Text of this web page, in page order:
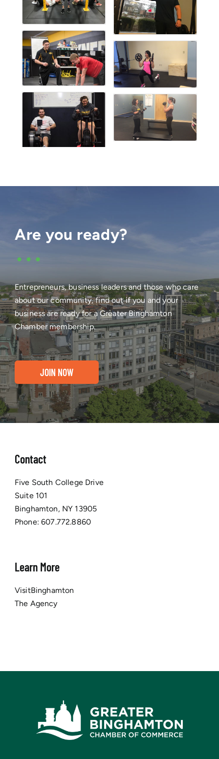
Are you ready?
•••
Entrepreneurs, business leaders and those who care
about our community, find out if you and your
business are ready for a Greater Binghamton
Chamber membership.
JOIN NOW
Contact
Five South College Drive
Suite 101
Binghamton, NY 13905
Phone:607.772.8860
Learn More
VisitBinghamton
The Agency